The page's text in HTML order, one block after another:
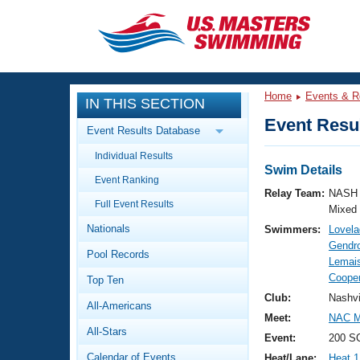
CLOSE
Training
Workout Library
Articles And Videos
Swimming 101
Video Stroke Analysis
Club Finder
Events
Calendar Of Events
Virtual And Fitness Events
Results And Rankings
Workout Library
About Us
What Is Masters Swimming?
IN THIS SECTION
Event Results Database
Individual Results
Event Ranking
Full Event Results
Nationals
Pool Records
Top Ten
All-Americans
All-Stars
Calendar of Events
Home Events &
Event
Swim Details
Relay Team:
Mixed
Swimmers:
Club:
Meet:
NAC
Event:
200